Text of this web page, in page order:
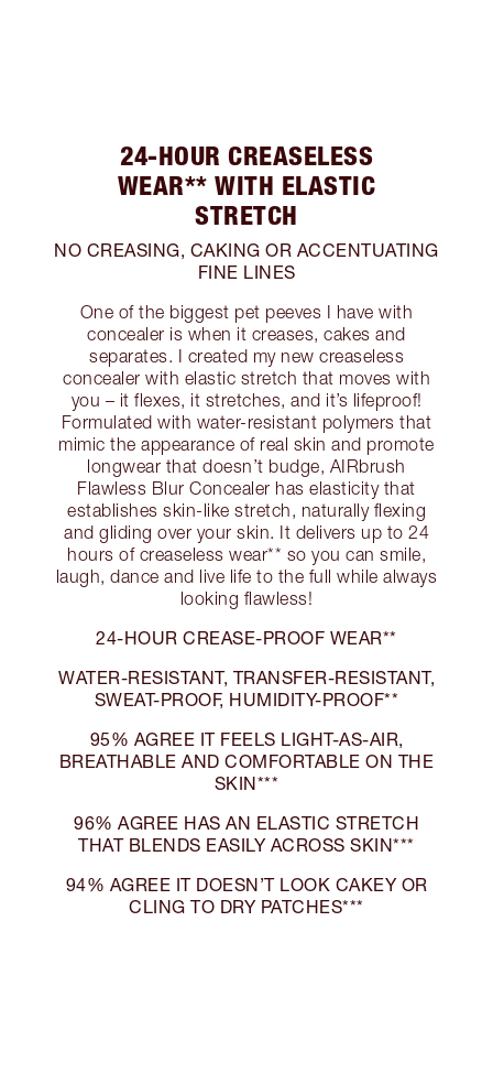
24-HOUR CREASELESS
WEAR** WITH ELASTIC
STRETCH
NO CREASING, CAKING OR ACCENTUATING
FINE LINES
One of the biggest pet peeves I have with
concealer is when it creases, cakes and
separates. I created my new creaseless
concealer with elastic stretch that moves with
you – it flexes, it stretches, and it’s lifeproof!
Formulated with water-resistant polymers that
mimic the appearance of real skin and promote
longwear that doesn’t budge, AIRbrush
Flawless Blur Concealer has elasticity that
establishes skin-like stretch, naturally flexing
and gliding over your skin. It delivers up to 24
hours of creaseless wear** so you can smile,
laugh, dance and live life to the full while always
looking flawless!
24-HOUR CREASE-PROOF WEAR**
WATER-RESISTANT, TRANSFER-RESISTANT,
SWEAT-PROOF, HUMIDITY-PROOF**
95% AGREE IT FEELS LIGHT-AS-AIR,
BREATHABLE AND COMFORTABLE ON THE
SKIN***
96% AGREE HAS AN ELASTIC STRETCH
THAT BLENDS EASILY ACROSS SKIN***
94% AGREE IT DOESN’T LOOK CAKEY OR
CLING TO DRY PATCHES***